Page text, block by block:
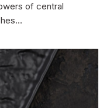
of central